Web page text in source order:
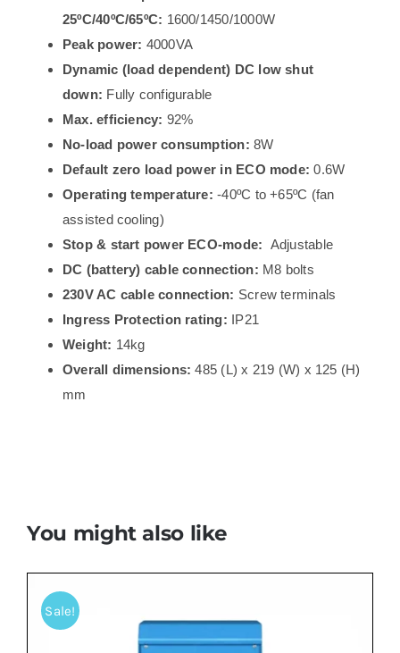
25ºC/40ºC/65ºC: 1600/1450/1000W
Peak power: 4000VA
Dynamic (load dependent) DC low shut
down: Fully configurable
Max. efficiency: 92%
No-load power consumption:8W
Default zero load power in ECO mode: 0.6W
Operating temperature:-40ºC to +65ºC (fan
assisted cooling)
Stop & start power ECO-mode: Adjustable
DC (battery) cable connection: M8 bolts
230V AC cable connection: Screw terminals
Ingress Protection rating: IP21
Weight: 14kg
Overall dimensions: 485 (L) x 219 (W) x 125 (H)
mm
You might also like
Sale!